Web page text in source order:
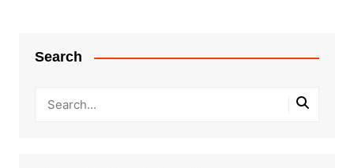
Search